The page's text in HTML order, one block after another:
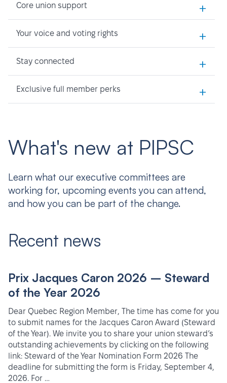
Core union support +
Your voice and voting rights +
Stay connected +
Exclusive full member perks +
What's new at PIPSC
Learn what our executive committees are
working for, upcoming events you can attend,
and how you can be part of the change.
Recent news
Prix Jacques Caron 2026 – Steward
of the Year 2026
Dear Quebec Region Member, The time has come for you
to submit names for the Jacques Caron Award (Steward
of the Year). We invite you to share your union steward’s
outstanding achievements by clicking on the following
link: Steward of the Year Nomination Form 2026 The
deadline for submitting the form is Friday, September 4,
2026. For …